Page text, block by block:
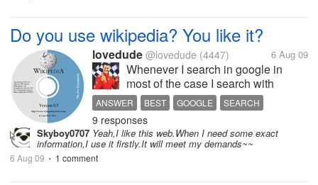
Do you use wikipedia? You like it?
lovedude @lovedude (4447) 6 Aug 09
Whenever I search in google in
most of the case I search with
wikipedia keyword like "Computer
Network wikipedia":-) strange but
really working to get basic idea
about computer network.. I also
have integrated wikipedia search...
ANSWER BEST GOOGLE
SEARCH
WIKIPEDIA
9 responses
Skyboy0707 Yeah,I like this web.When I need some exact
information,I use it firstly.It will meet my demands~~
6 Aug 09 • 1 comment